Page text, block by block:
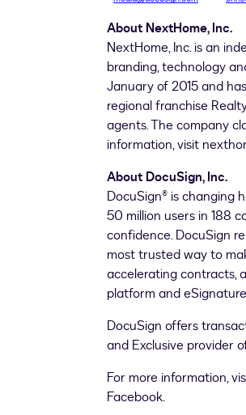
About NextHome, Inc.
NextHome, Inc. is an
branding, technology
January of 2015 and
regional franchise
agents. The company
information, visit
About DocuSign, Inc.
DocuSign® is changing
50 million users in 188
confidence. DocuSign
most trusted way to
accelerating contracts,
platform and
DocuSign offers
and Exclusive provider
For more information,
Facebook.